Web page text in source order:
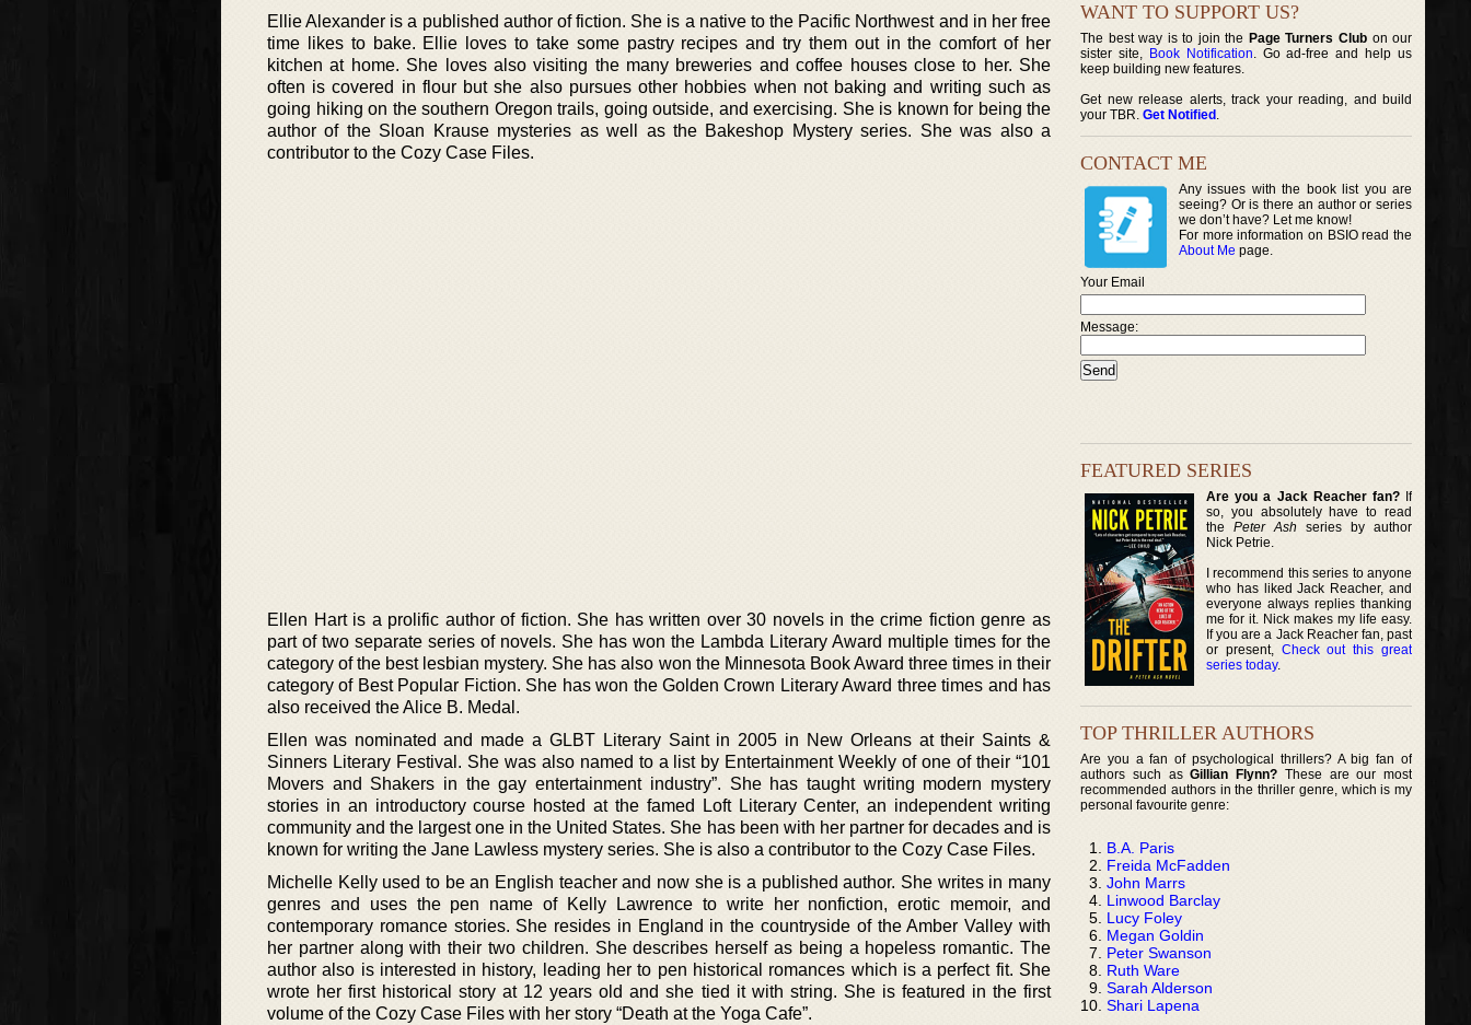
Ellie Alexander is a published author of fiction. She is a native to the Pacific Northwest and in her free
time likes to bake. Ellie loves to take some pastry recipes and try them out in the comfort of her
kitchen at home. She loves also visiting the many breweries and coffee houses close to her. She
often is covered in flour but she also pursues other hobbies when not baking and writing such as
going hiking on the southern Oregon trails, going outside, and exercising. She is known for being the
author of the Sloan Krause mysteries as well as the Bakeshop Mystery series. She was also a
contributor to the Cozy Case Files.
Ellen Hart is a prolific author of fiction. She has written over 30 novels in the crime fiction genre as
part of two separate series of novels. She has won the Lambda Literary Award multiple times for the
category of the best lesbian mystery. She has also won the Minnesota Book Award three times in their
category of Best Popular Fiction. She has won the Golden Crown Literary Award three times and has
also received the Alice B. Medal.
Ellen was nominated and made a GLBT Literary Saint in 2005 in New Orleans at their Saints &
Sinners Literary Festival. She was also named to a list by Entertainment Weekly of one of their “101
Movers and Shakers in the gay entertainment industry”. She has taught writing modern mystery
stories in an introductory course hosted at the famed Loft Literary Center, an independent writing
community and the largest one in the United States. She has been with her partner for decades and is
known for writing the Jane Lawless mystery series. She is also a contributor to the Cozy Case Files.
Michelle Kelly used to be an English teacher and now she is a published author. She writes in many
genres and uses the pen name of Kelly Lawrence to write her nonfiction, erotic memoir, and
contemporary romance stories. She resides in England in the countryside of the Amber Valley with
her partner along with their two children. She describes herself as being a hopeless romantic. The
author also is interested in history, leading her to pen historical romances which is a perfect fit. She
wrote her first historical story at 12 years old and she tied it with string. She is featured in the first
volume of the Cozy Case Files with her story “Death at the Yoga Cafe”.
WANT TO SUPPORT US?
The best way is to join the Page Turners Clubon our
sister site, Book Notification. Go ad-free and help us
keep building new features.
Get new release alerts, track your reading, and build
your TBR. Get Notified .
CONTACT ME
Any issues with the book list you are
seeing? Or is there an author or series
we don’t have? Let me know!
For more information on BSIO read the
About Me page.
Your Email
Message:
FEATURED SERIES
Are you a Jack Reacher fan?If
so, you absolutely have to read
thePeter Ash series by author
Nick Petrie.
I recommend this series to anyone
who has liked Jack Reacher, and
everyone always replies thanking
me for it. Nick makes my life easy.
If you are a Jack Reacher fan, past
or present, Check out this great
series today.
TOP THRILLER AUTHORS
Are you a fan of psychological thrillers? A big fan of
authors such asGillian Flynn? These are our most
recommended authors in the thriller genre, which is my
personal favourite genre:
B.A. Paris
Freida McFadden
John Marrs
Linwood Barclay
Lucy Foley
Megan Goldin
Peter Swanson
Ruth Ware
Sarah Alderson
Shari Lapena